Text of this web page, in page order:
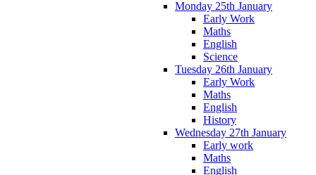
Monday 25th January
Early Work
Maths
English
Science
Tuesday 26th January
Early Work
Maths
English
History
Wednesday 27th January
Early work
Maths
English